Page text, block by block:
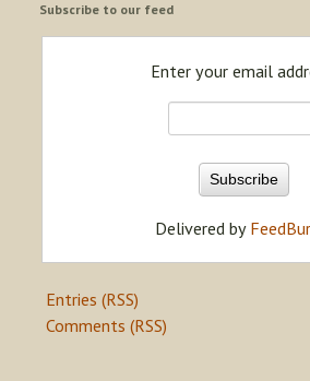
Subscribe to our feed
Enter your email
Delivered by
Entries (RSS)
Comments (RSS)